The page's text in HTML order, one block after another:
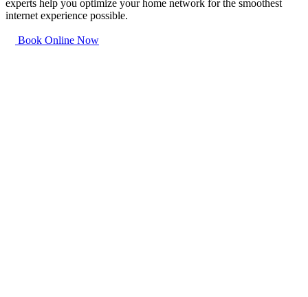
experts help you optimize your home network for the smoothest
internet experience possible.
Book Online Now